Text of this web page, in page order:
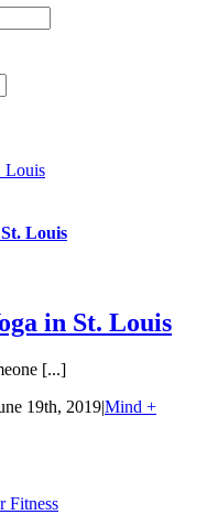
Louis
Louis
in St. Louis
[...]
19th, 2019|Mind +
Fitness